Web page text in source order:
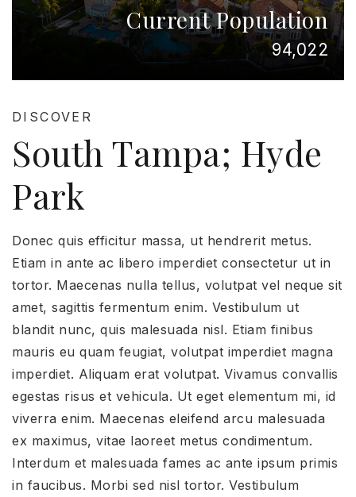
Current Population
94,022
DISCOVER
South Tampa; Hyde
Park
Donec quis efficitur massa, ut hendrerit metus.
Etiam in ante ac libero imperdiet consectetur ut in
tortor. Maecenas nulla tellus, volutpat vel neque sit
amet, sagittis fermentum enim. Vestibulum ut
blandit nunc, quis malesuada nisl. Etiam finibus
mauris eu quam feugiat, volutpat imperdiet magna
imperdiet. Aliquam erat volutpat. Vivamus convallis
egestas risus et vehicula. Ut eget elementum mi, id
viverra enim. Maecenas eleifend arcu malesuada
ex maximus, vitae laoreet metus condimentum.
Interdum et malesuada fames ac ante ipsum primis
in faucibus. Morbi sed nisl tortor. Vestibulum